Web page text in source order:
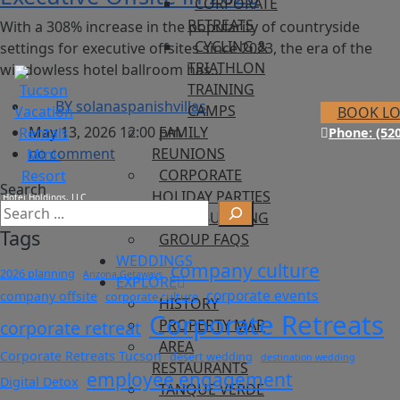
RETREATS
CYCLING &
TRIATHLON
TRAINING
CAMPS
FAMILY
REUNIONS
CORPORATE
HOLIDAY PARTIES
TEAM BUILDING
GROUP FAQS
WEDDINGS
EXPLORE
HISTORY
PROPERTY MAP
AREA
RESTAURANTS
TANQUE VERDE
BOOK
Phone:
With a 308% increase in the popularity of countryside
settings for executive offsites since 2023, the era of the
windowless hotel ballroom has…
BY solanaspanishvillas
May 13, 2026 12:00 pm
no comment
Search
Tags
2026 planning Arizona Getaways company culture
company offsite corporate culture corporate events
corporate retreat Corporate Retreats
Corporate Retreats Tucson desert wedding destination wedding
Digital Detox employee engagement